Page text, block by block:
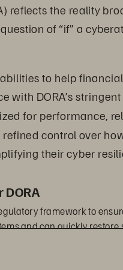
reflects the reality
of “if” a
to help
with DORA’s
for performance,
control over
their cyber
framework to
and can quickly restore